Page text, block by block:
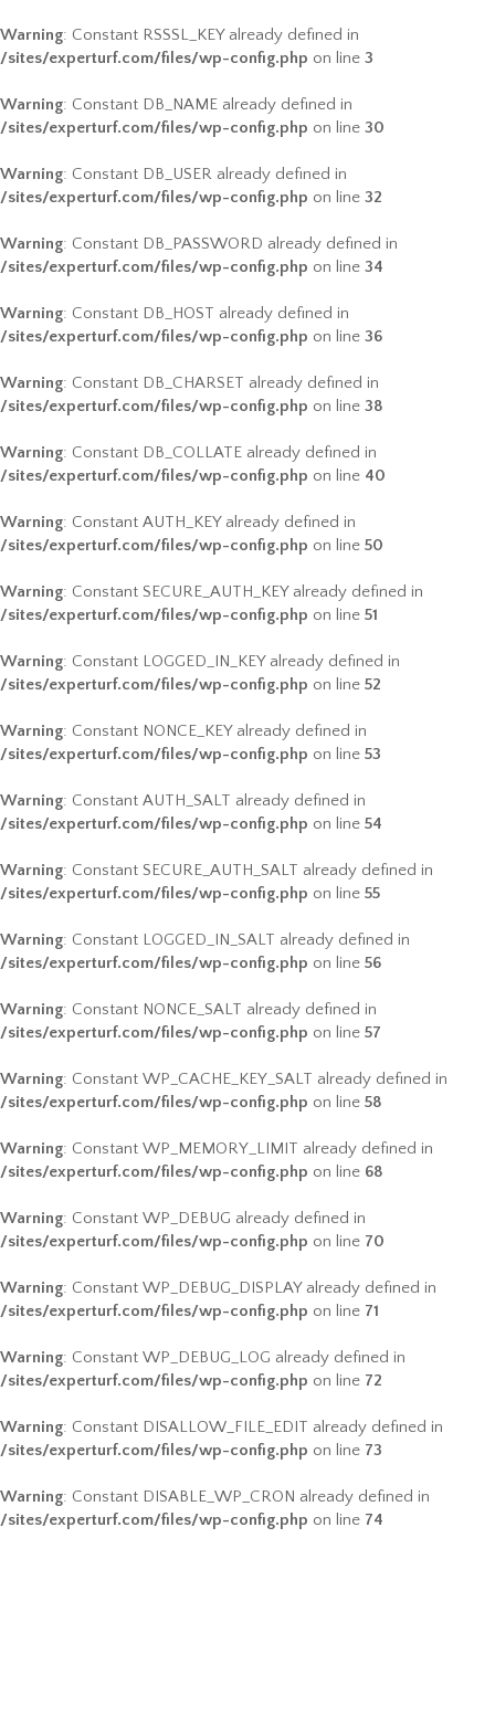
Warning: Constant RSSSL_KEY already defined in
/sites/experturf.com/files/wp-config.php on line 3
Warning: Constant DB_NAME already defined in
/sites/experturf.com/files/wp-config.php on line 30
Warning: Constant DB_USER already defined in
/sites/experturf.com/files/wp-config.php on line 32
Warning: Constant DB_PASSWORD already defined in
/sites/experturf.com/files/wp-config.php on line 34
Warning: Constant DB_HOST already defined in
/sites/experturf.com/files/wp-config.php on line 36
Warning: Constant DB_CHARSET already defined in
/sites/experturf.com/files/wp-config.php on line 38
Warning: Constant DB_COLLATE already defined in
/sites/experturf.com/files/wp-config.php on line 40
Warning: Constant AUTH_KEY already defined in
/sites/experturf.com/files/wp-config.php on line 50
Warning: Constant SECURE_AUTH_KEY already defined in
/sites/experturf.com/files/wp-config.php on line 51
Warning: Constant LOGGED_IN_KEY already defined in
/sites/experturf.com/files/wp-config.php on line 52
Warning: Constant NONCE_KEY already defined in
/sites/experturf.com/files/wp-config.php on line 53
Warning: Constant AUTH_SALT already defined in
/sites/experturf.com/files/wp-config.php on line 54
Warning: Constant SECURE_AUTH_SALT already defined in
/sites/experturf.com/files/wp-config.php on line 55
Warning: Constant LOGGED_IN_SALT already defined in
/sites/experturf.com/files/wp-config.php on line 56
Warning: Constant NONCE_SALT already defined in
/sites/experturf.com/files/wp-config.php on line 57
Warning: Constant WP_CACHE_KEY_SALT already defined in
/sites/experturf.com/files/wp-config.php on line 58
Warning: Constant WP_MEMORY_LIMIT already defined in
/sites/experturf.com/files/wp-config.php on line 68
Warning: Constant WP_DEBUG already defined in
/sites/experturf.com/files/wp-config.php on line 70
Warning: Constant WP_DEBUG_DISPLAY already defined in
/sites/experturf.com/files/wp-config.php on line 71
Warning: Constant WP_DEBUG_LOG already defined in
/sites/experturf.com/files/wp-config.php on line 72
Warning: Constant DISALLOW_FILE_EDIT already defined in
/sites/experturf.com/files/wp-config.php on line 73
Warning: Constant DISABLE_WP_CRON already defined in
/sites/experturf.com/files/wp-config.php on line 74